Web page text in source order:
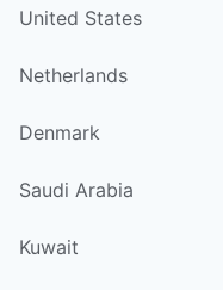
United States
Netherlands
Denmark
Saudi Arabia
Kuwait